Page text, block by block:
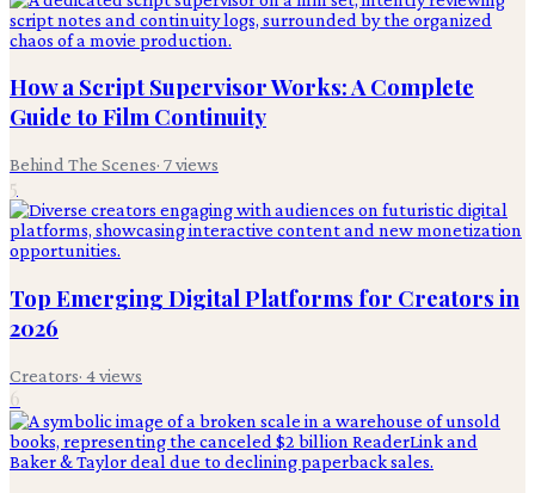
How a Script Supervisor Works: A Complete
Guide to Film Continuity
Behind The Scenes· 7views
5
Top Emerging Digital Platforms for Creators in
2026
Creators· 4views
6